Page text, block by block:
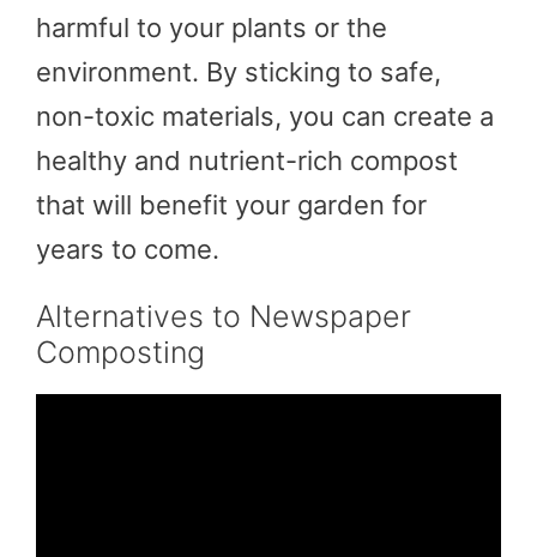
harmful to your plants or the
environment. By sticking to safe,
non-toxic materials, you can create a
healthy and nutrient-rich compost
that will benefit your garden for
years to come.
Alternatives to Newspaper
Composting